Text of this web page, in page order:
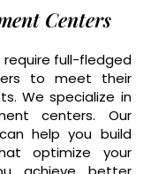
Centers
require full-fledged
to meet their
We specialize in
centers. Our
help you build
optimize your